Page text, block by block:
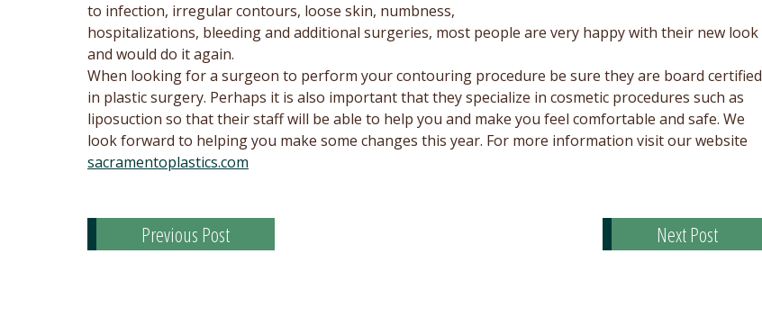
to infection, irregular contours, loose skin, numbness,
hospitalizations, bleeding and additional surgeries, most people are very happy with their new look
and would do it again.
When looking for a surgeon to perform your contouring procedure be sure they are board certified
in plastic surgery. Perhaps it is also important that they specialize in cosmetic procedures such as
liposuction so that their staff will be able to help you and make you feel comfortable and safe. We
look forward to helping you make some changes this year. For more information visit our website
sacramentoplastics.com
Previous Post Next Post